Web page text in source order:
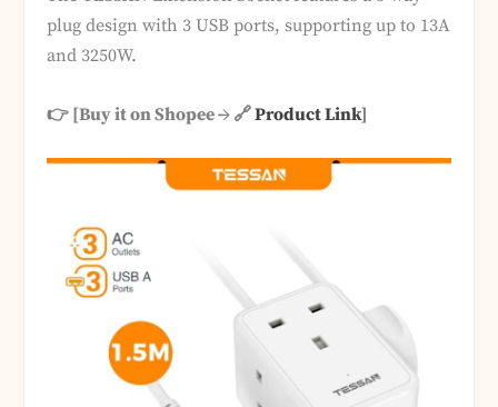
plug design with 3 USB ports, supporting up to 13A
and 3250W.
👉 [Buy it on Shopee → 🔗Product Link]